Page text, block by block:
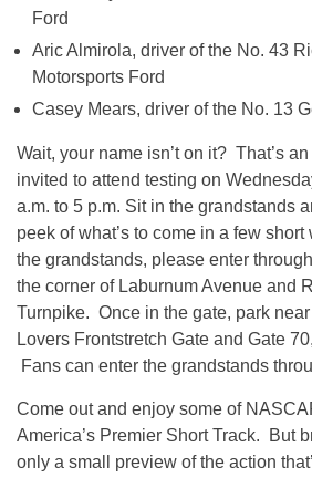
Ford
Aric Almirola, driver of the No. 43
Motorsports Ford
Casey Mears, driver of the No. 13
Wait, your name isn’t on it? That’s
invited to attend testing on
a.m. to 5 p.m. Sit in the grandstands
peek of what’s to come in a few
the grandstands, please enter
the corner of Laburnum Avenue and
Turnpike. Once in the gate, park
Lovers Frontstretch Gate and Gate
Fans can enter the grandstands
Come out and enjoy some of
America’s Premier Short Track. But
only a small preview of the action